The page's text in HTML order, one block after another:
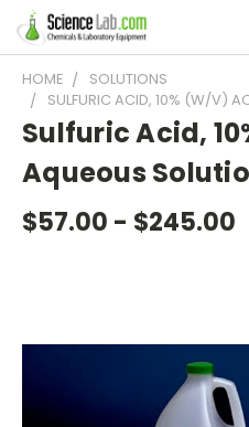
HOME
SOLUTIONS
SULFURIC ACID, 10% (W/V)
Sulfuric Acid,
Aqueous
$57.00 - $245.00